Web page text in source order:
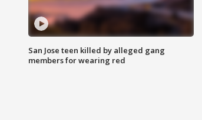
San Jose teen killed by alleged gang
members for wearing red